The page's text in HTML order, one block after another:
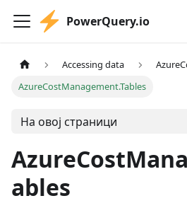
PowerQuery.io
Accessing data
AzureCostManagement.Tables
На овој страници
ables